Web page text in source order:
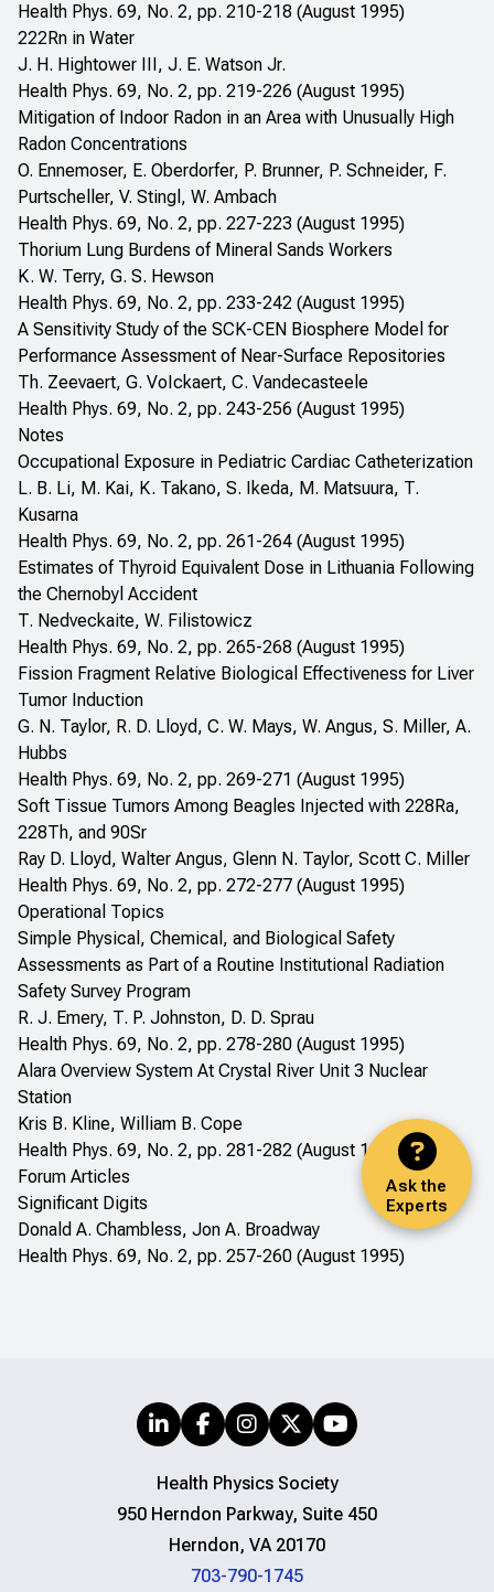
Ask the
Experts
Health Phys. 69, No. 2, pp. 210-218 (August 1995)
222Rn in Water
J. H. Hightower III, J. E. Watson Jr.
Health Phys. 69, No. 2, pp. 219-226 (August 1995)
Mitigation of Indoor Radon in an Area with Unusually High
Radon Concentrations
O. Ennemoser, E. Oberdorfer, P. Brunner, P. Schneider, F.
Purtscheller, V. Stingl, W. Ambach
Health Phys. 69, No. 2, pp. 227-223 (August 1995)
Thorium Lung Burdens of Mineral Sands Workers
K. W. Terry, G. S. Hewson
Health Phys. 69, No. 2, pp. 233-242 (August 1995)
A Sensitivity Study of the SCK-CEN Biosphere Model for
Performance Assessment of Near-Surface Repositories
Th. Zeevaert, G. VoIckaert, C. Vandecasteele
Health Phys. 69, No. 2, pp. 243-256 (August 1995)
Notes
Occupational Exposure in Pediatric Cardiac Catheterization
L. B. Li, M. Kai, K. Takano, S. Ikeda, M. Matsuura, T.
Kusarna
Health Phys. 69, No. 2, pp. 261-264 (August 1995)
Estimates of Thyroid Equivalent Dose in Lithuania Following
the Chernobyl Accident
T. Nedveckaite, W. Filistowicz
Health Phys. 69, No. 2, pp. 265-268 (August 1995)
Fission Fragment Relative Biological Effectiveness for Liver
Tumor Induction
G. N. Taylor, R. D. Lloyd, C. W. Mays, W. Angus, S. Miller, A.
Hubbs
Health Phys. 69, No. 2, pp. 269-271 (August 1995)
Soft Tissue Tumors Among Beagles Injected with 228Ra,
228Th, and 90Sr
Ray D. Lloyd, Walter Angus, Glenn N. Taylor, Scott C. Miller
Health Phys. 69, No. 2, pp. 272-277 (August 1995)
Operational Topics
Simple Physical, Chemical, and Biological Safety
Assessments as Part of a Routine Institutional Radiation
Safety Survey Program
R. J. Emery, T. P. Johnston, D. D. Sprau
Health Phys. 69, No. 2, pp. 278-280 (August 1995)
Alara Overview System At Crystal River Unit 3 Nuclear
Station
Kris B. Kline, William B. Cope
Health Phys. 69, No. 2, pp. 281-282 (August 1995)
Forum Articles
Significant Digits
Donald A. Chambless, Jon A. Broadway
Health Phys. 69, No. 2, pp. 257-260 (August 1995)
Health Physics Society
950 Herndon Parkway, Suite 450
Herndon, VA 20170
703-790-1745